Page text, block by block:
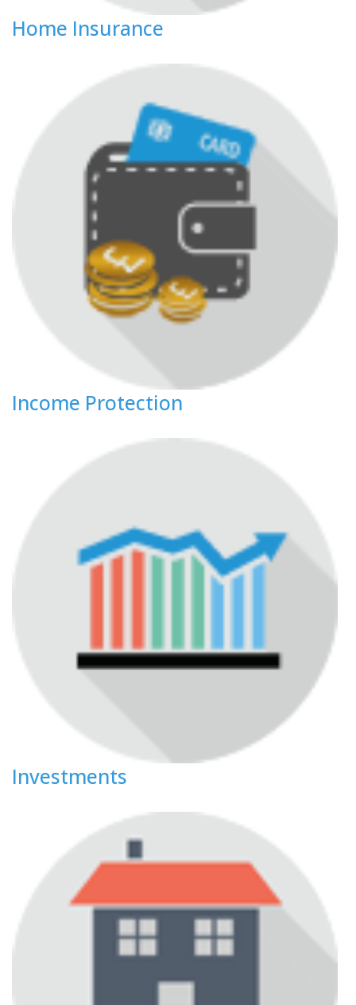
Home Insurance
Income Protection
Investments